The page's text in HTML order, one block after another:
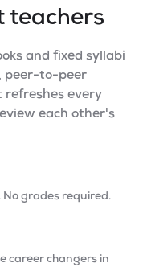
teachers
and fixed syllabi
peer-to-peer
refreshes every
each other's
grades required.
career changers in